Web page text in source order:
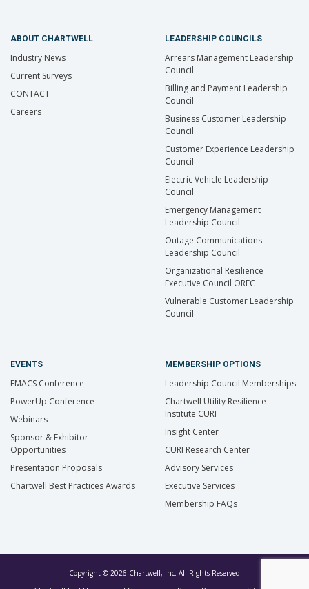
ABOUT CHARTWELL
Industry News
Current Surveys
CONTACT
Careers
LEADERSHIP COUNCILS
Arrears Management Leadership
Council
Billing and Payment Leadership
Council
Business Customer Leadership
Council
Customer Experience Leadership
Council
Electric Vehicle Leadership
Council
Emergency Management
Leadership Council
Outage Communications
Leadership Council
Organizational Resilience
Executive Council OREC
Vulnerable Customer Leadership
Council
EVENTS
EMACS Conference
PowerUp Conference
Webinars
Sponsor & Exhibitor
Opportunities
Presentation Proposals
Chartwell Best Practices Awards
MEMBERSHIP OPTIONS
Leadership Council Memberships
Chartwell Utility Resilience
Institute CURI
Insight Center
CURI Research Center
Advisory Services
Executive Services
Membership FAQs
Copyright © 2026 Chartwell, Inc. All Rights Reserved